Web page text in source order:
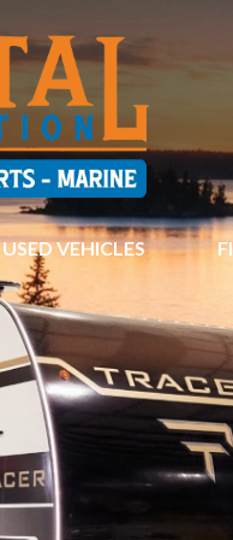
USED VEHICLES